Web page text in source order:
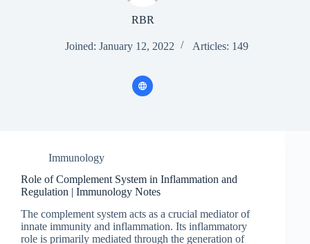
RBR
Joined: January 12, 2022 Articles: 149
Immunology
Role of Complement System in Inflammation and
Regulation | Immunology Notes
The complement system acts as a crucial mediator of
innate immunity and inflammation. Its inflammatory
role is primarily mediated through the generation of